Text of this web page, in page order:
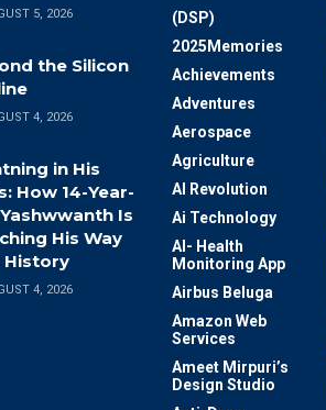
5, 2026
the Silicon
4, 2026
in His
How 14-Year-
Is
His Way
History
4, 2026
(DSP)
2025Memories
Achievements
Adventures
Aerospace
Agriculture
AI Revolution
Ai Technology
AI- Health
Monitoring App
Airbus Beluga
Amazon Web
Services
Ameet Mirpuri’s
Design Studio